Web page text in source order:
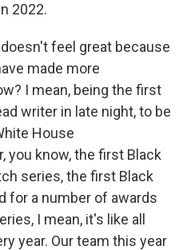
2022.
doesn't feel great because
made more
I mean, being the first
writer in late night, to be
House
you know, the first Black
series, the first Black
for a number of awards
I mean, it's like all
year. Our team this year